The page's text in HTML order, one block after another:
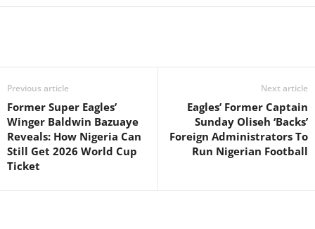
Previous article
Former Super Eagles’
Winger Baldwin Bazuaye
Reveals: How Nigeria Can
Still Get 2026 World Cup
Ticket
Next article
Eagles’ Former Captain
Sunday Oliseh ‘Backs’
Foreign Administrators To
Run Nigerian Football